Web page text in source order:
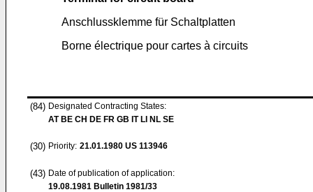
Anschlussklemme für Schaltplatten
Borne électrique pour cartes à circuits
(84) Designated Contracting States:
AT BE CH DE FR GB IT LI NL SE
(30) Priority: 21.01.1980 US 113946
(43) Date of publication of application:
19.08.1981 Bulletin 1981/33